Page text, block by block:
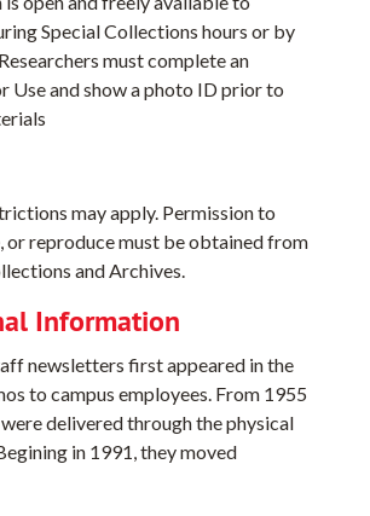
Special Collections hours or by
must complete an
Use and show a photo ID prior to
may apply. Permission to
or reproduce must be obtained from
and Archives.
Information
newsletters first appeared in the
to campus employees. From 1955
delivered through the physical
in 1991, they moved